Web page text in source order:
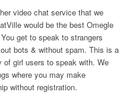
video chat service that we
would be the best Omegle
get to speak to strangers
bots & without spam. This is a
girl users to speak with. We
where you may make
without registration.